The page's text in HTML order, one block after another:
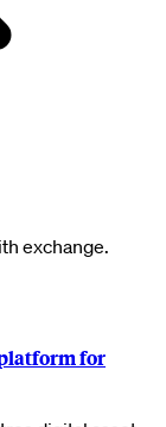
exchange.
for